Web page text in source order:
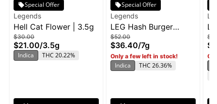
Special Offer
Legends
Hell Cat Flower | 3.5g
$30.00
$21.00/3.5g
Indica THC 20.22%
Special Offer
Legends
LEG Hash Burger
Flower Jar 7g
$52.00
$36.40/7g
Only a few left in stock!
Indica THC 26.36%